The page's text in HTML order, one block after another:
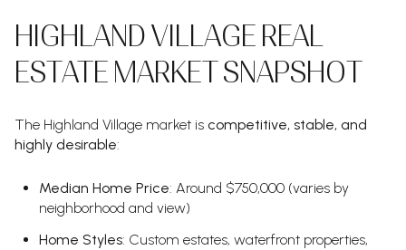
HIGHLAND VILLAGE REAL
ESTATE MARKET SNAPSHOT
The Highland Village market is competitive, stable, and
highly desirable:
Median Home Price: Around $750,000 (varies by
neighborhood and view)
Home Styles: Custom estates, waterfront properties,